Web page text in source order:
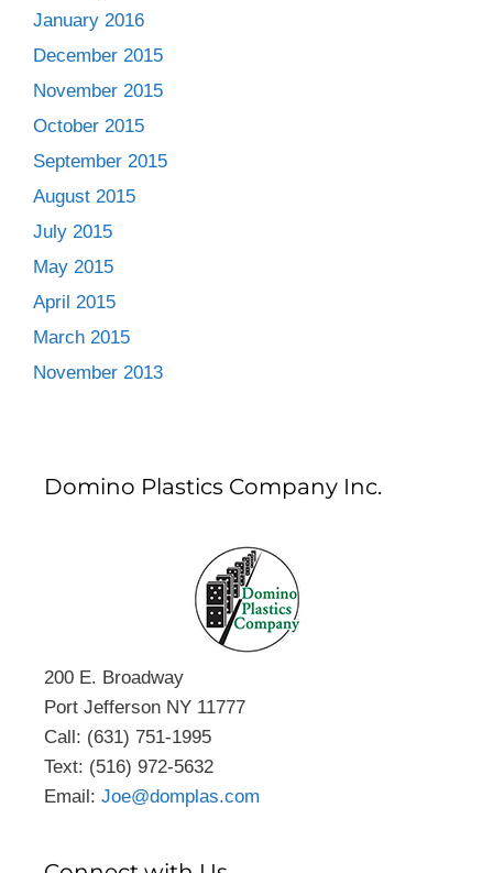
January 2016
December 2015
November 2015
October 2015
September 2015
August 2015
July 2015
May 2015
April 2015
March 2015
November 2013
Domino Plastics Company Inc.
200 E. Broadway
Port Jefferson NY 11777
Call: (631) 751-1995
Text: (516) 972-5632
Email: Joe@domplas.com